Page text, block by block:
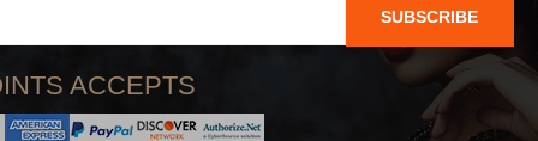
SUBSCRIBE
ACCEPTS